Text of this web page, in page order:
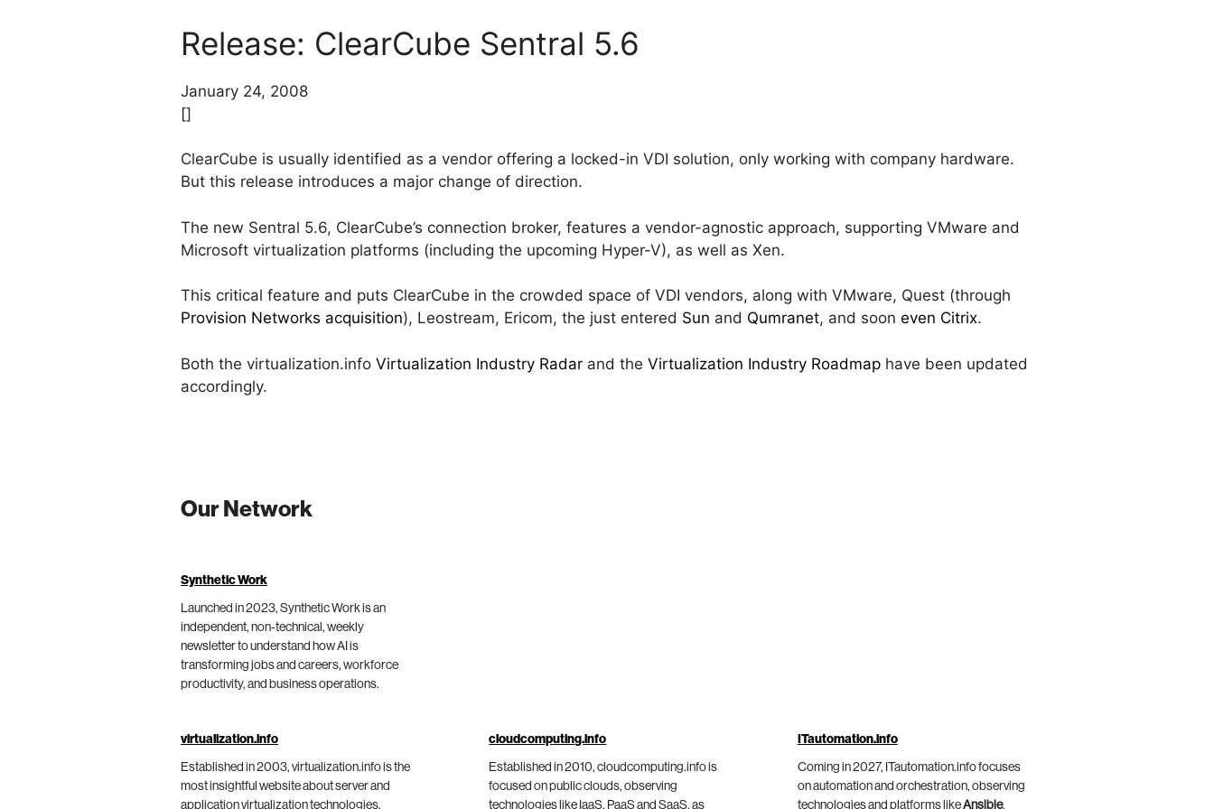
Release: ClearCube Sentral 5.6
January 24, 2008
[]
ClearCube is usually identified as a vendor offering a locked-in VDI solution, only working with company hardware.
But this release introduces a major change of direction.
The new Sentral 5.6, ClearCube’s connection broker, features a vendor-agnostic approach, supporting VMware and
Microsoft virtualization platforms (including the upcoming Hyper-V), as well as Xen.
This critical feature and puts ClearCube in the crowded space of VDI vendors, along with VMware, Quest (through
Provision Networks acquisition), Leostream, Ericom, the just entered Sun and Qumranet, and soon even Citrix.
Both the virtualization.info Virtualization Industry Radar and the Virtualization Industry Roadmap have been updated
accordingly.
Our Network
Synthetic Work
Launched in 2023, Synthetic Work is an
independent, non-technical, weekly
newsletter to understand how AI is
transforming jobs and careers, workforce
productivity, and business operations.
virtualization.info
Established in 2003, virtualization.info is the
most insightful website about server and
application virtualization technologies,
cloudcomputing.info
Established in 2010, cloudcomputing.info is
focused on public clouds, observing
technologies like IaaS, PaaS and SaaS, as
ITautomation.info
Coming in 2027, ITautomation.info focuses
on automation and orchestration, observing
technologies and platforms likeAnsible,